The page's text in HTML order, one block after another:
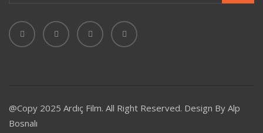
@Copy 2025 Ardıç Film. All Right Reserved. Design By Alp
Bosnalı